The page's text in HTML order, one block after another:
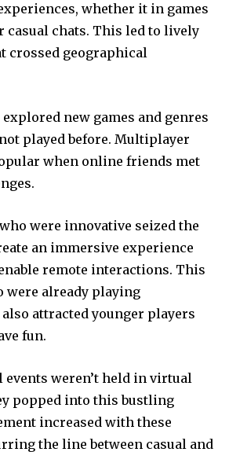
whether it in games
casual chats. This led to lively
crossed geographical
new games and genres
played before. Multiplayer
when online friends met
were innovative seized the
an immersive experience
remote interactions. This
were already playing
attracted younger players
fun.
events weren’t held in virtual
popped into this bustling
increased with these
the line between casual and